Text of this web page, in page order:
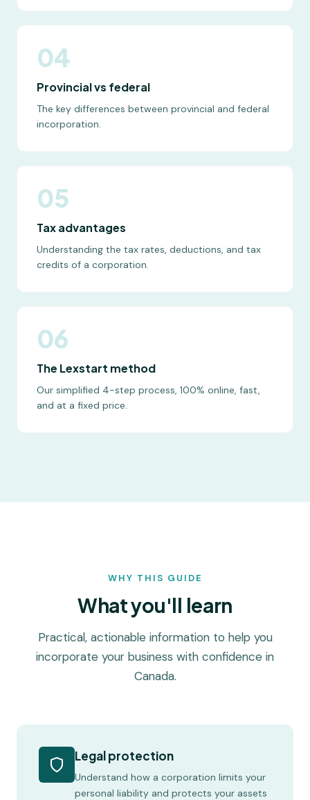
04
Provincial vs federal
The key differences between provincial and federal
incorporation.
05
Tax advantages
Understanding the tax rates, deductions, and tax
credits of a corporation.
06
The Lexstart method
Our simplified 4-step process, 100% online, fast,
and at a fixed price.
WHY THIS GUIDE
What you'll learn
Practical, actionable information to help you
incorporate your business with confidence in
Canada.
Legal protection
Understand how a corporation limits your
personal liability and protects your assets